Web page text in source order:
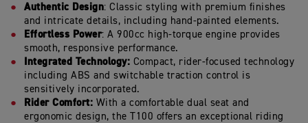
Authentic Design: Classic styling with premium finishes
and intricate details, including hand-painted elements.
Effortless Power: A 900cc high-torque engine provides
smooth, responsive performance.
Integrated Technology: Compact, rider-focused technology
including ABS and switchable traction control is
sensitively incorporated.
Rider Comfort: With a comfortable dual seat and
ergonomic design, the T100 offers an exceptional riding